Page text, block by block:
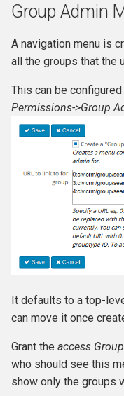
Group Admin
A navigation menu is
all the groups that the
This can be configured
Permissions->Group
It defaults to a top-
can move it once
Grant the access
who should see this
show only the groups